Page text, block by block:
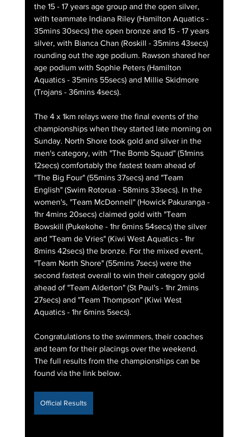
the 15 - 17 years age group and the open silver,
with teammate Indiana Riley (Hamilton Aquatics -
35mins 30secs) the open bronze and 15 - 17 years
silver, with Bianca Chan (Roskill - 35mins 43secs)
rounding out the age podium. Rawson shared her
age podium with Sophie Peters (Hamilton
Aquatics - 35mins 55secs) and Millie Skidmore
(Trojans - 36mins 4secs).
The 4 x 1km relays were the final events of the
championships when they started late morning on
Sunday. North Shore took gold and silver in the
men's category, with "The Bomb Squad" (51mins
12secs) comfortably the fastest team ahead of
"The Big Four" (55mins 37secs) and "Team
English" (Swim Rotorua - 58mins 33secs). In the
women's, "Team McDonnell" (Howick Pakuranga -
1hr 4mins 20secs) claimed gold with "Team
Bowskill (Pukekohe - 1hr 6mins 54secs) the silver
and "Team de Vries" (Kiwi West Aquatics - 1hr
8mins 42secs) the bronze. For the mixed event,
"Team North Shore" (55mins 7secs) were the
second fastest overall to win their category gold
ahead of "Team Alderton" (St Paul's - 1hr 2mins
27secs) and "Team Thompson" (Kiwi West
Aquatics - 1hr 6mins 5secs).
Congratulations to the swimmers, their coaches
and team for their placings over the weekend.
The full results from the championships can be
found via the link below.
Official Results